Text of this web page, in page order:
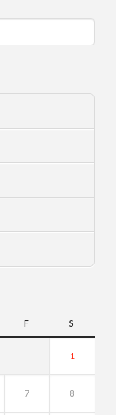
F S
1
7 8